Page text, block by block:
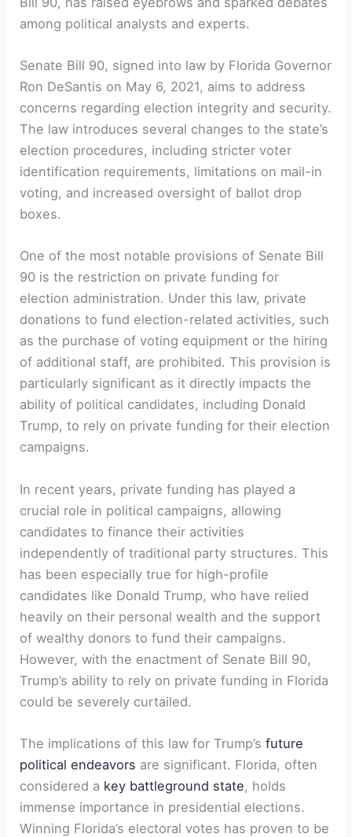
among ​political analysts and ⁣experts.
Senate Bill 90, signed‍ into law by​ Florida Governor
Ron DeSantis ‍on May 6, 2021,​ aims to address
concerns regarding election integrity and security.
​The law introduces several changes to ‌the state’s
election procedures, including‌ stricter voter
identification requirements, limitations‌ on mail-in
voting, and increased oversight of ballot drop
boxes.
One of the ​most notable provisions of Senate⁤ Bill
90 is ​the restriction on private funding ​for
election administration. Under this law, private
donations ⁤to fund election-related activities, such‌
as the purchase of voting equipment or the⁣ hiring
⁤of additional staff, are prohibited. ‍This provision is
particularly significant ‍as it directly impacts ⁤the
ability ⁣of political candidates,⁤ including ⁤Donald
Trump, to rely on private funding for​ their election
⁣campaigns.
In recent years, private funding has played⁤ a
crucial role in political ‍campaigns, ⁤allowing
candidates to finance their⁢ activities
independently of traditional party structures. This
has been especially true for ⁤high-profile
candidates⁤ like Donald Trump, who have relied
heavily ‌on‌ their ‍personal​ wealth⁣ and the ​support
of wealthy donors to fund their ⁢campaigns.
However, ​with the enactment of Senate Bill 90,
Trump’s ​ability to rely ⁤on private funding in Florida‍
could be ​severely curtailed.
The‌ implications of this law for ‌Trump’sfuture
political endeavors are significant. Florida, ⁢often
considered a key battleground state, holds
immense importance in presidential elections.
Winning Florida’s electoral votes has proven to be